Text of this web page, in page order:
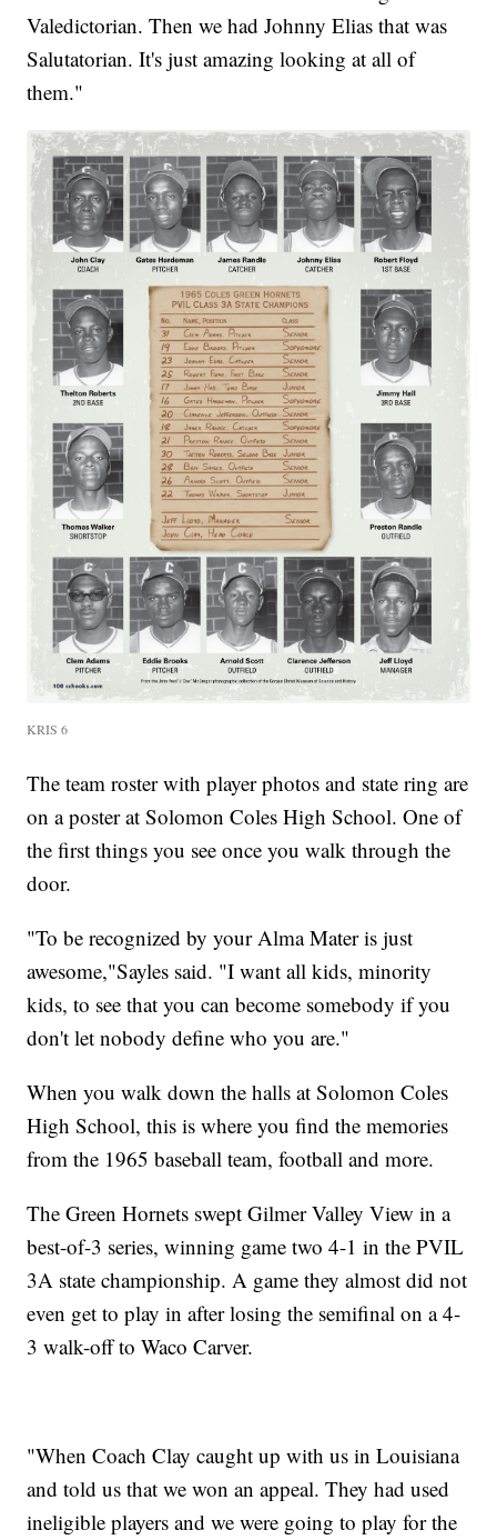
Valedictorian. Then we had Johnny Elias that was
Salutatorian. It's just amazing looking at all of
them."
KRIS 6
The team roster with player photos and state ring are
on a poster at Solomon Coles High School. One of
the first things you see once you walk through the
door.
"To be recognized by your Alma Mater is just
awesome,"Sayles said. "I want all kids, minority
kids, to see that you can become somebody if you
don't let nobody define who you are."
When you walk down the halls at Solomon Coles
High School, this is where you find the memories
from the 1965 baseball team, football and more.
The Green Hornets swept Gilmer Valley View in a
best-of-3 series, winning game two 4-1 in the PVIL
3A state championship. A game they almost did not
even get to play in after losing the semifinal on a 4-
3 walk-off to Waco Carver.
"When Coach Clay caught up with us in Louisiana
and told us that we won an appeal. They had used
ineligible players and we were going to play for the